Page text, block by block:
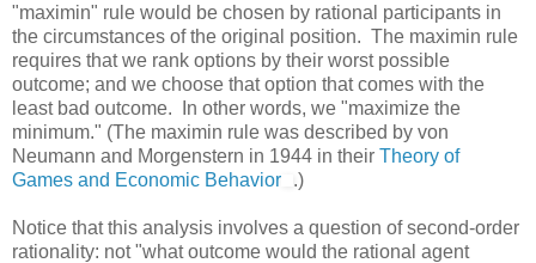
"maximin" rule would be chosen by rational participants in
the circumstances of the original position. The maximin rule
requires that we rank options by their worst possible
outcome; and we choose that option that comes with the
least bad outcome. In other words, we "maximize the
minimum." (The maximin rule was described by von
Neumann and Morgenstern in 1944 in their Theory of
Games and Economic Behavior
.)
Notice that this analysis involves a question of second-order
rationality: not "what outcome would the rational agent